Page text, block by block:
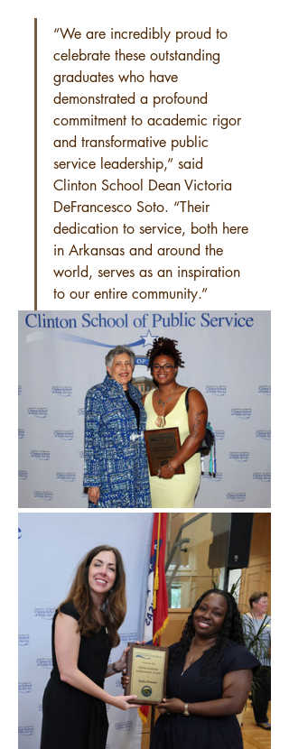
“We are incredibly proud to
celebrate these outstanding
graduates who have
demonstrated a profound
commitment to academic rigor
and transformative public
service leadership,” said
Clinton School Dean Victoria
DeFrancesco Soto. “Their
dedication to service, both here
in Arkansas and around the
world, serves as an inspiration
to our entire community.”